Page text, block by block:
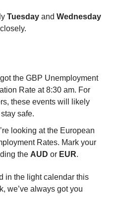
Tuesday and Wednesday
the GBP Unemployment
Rate at 8:30 am. For
these events will likely
safe.
looking at the European
Rates. Mark your
the AUD or EUR.
in the light calendar this
we’ve always got you